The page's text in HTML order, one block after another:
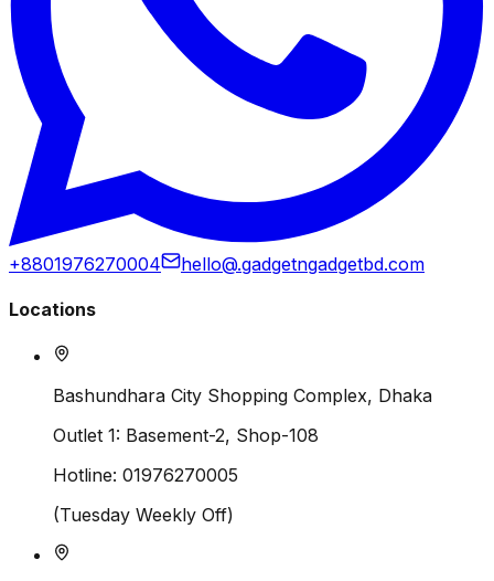
+8801976270004 hello@.gadgetngadgetbd.com
Locations
Bashundhara City Shopping Complex, Dhaka
Outlet 1: Basement-2, Shop-108
Hotline: 01976270005
(Tuesday Weekly Off)